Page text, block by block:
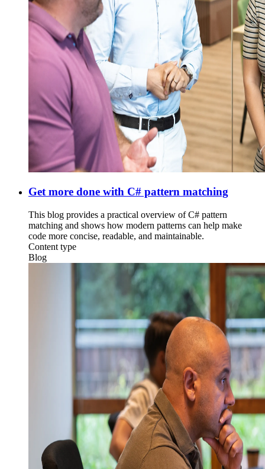
Get more done with C# pattern matching
This blog provides a practical overview of C# pattern
matching and shows how modern patterns can help make
code more concise, readable, and maintainable.
Content type
Blog